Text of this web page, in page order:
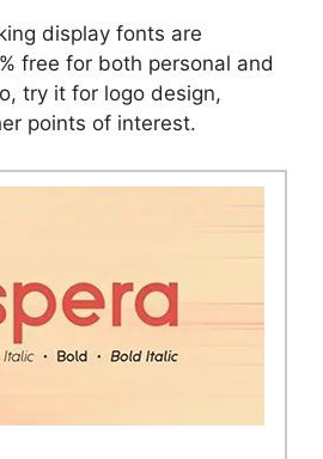
display fonts are
free for both personal and
try it for logo design,
points of interest.